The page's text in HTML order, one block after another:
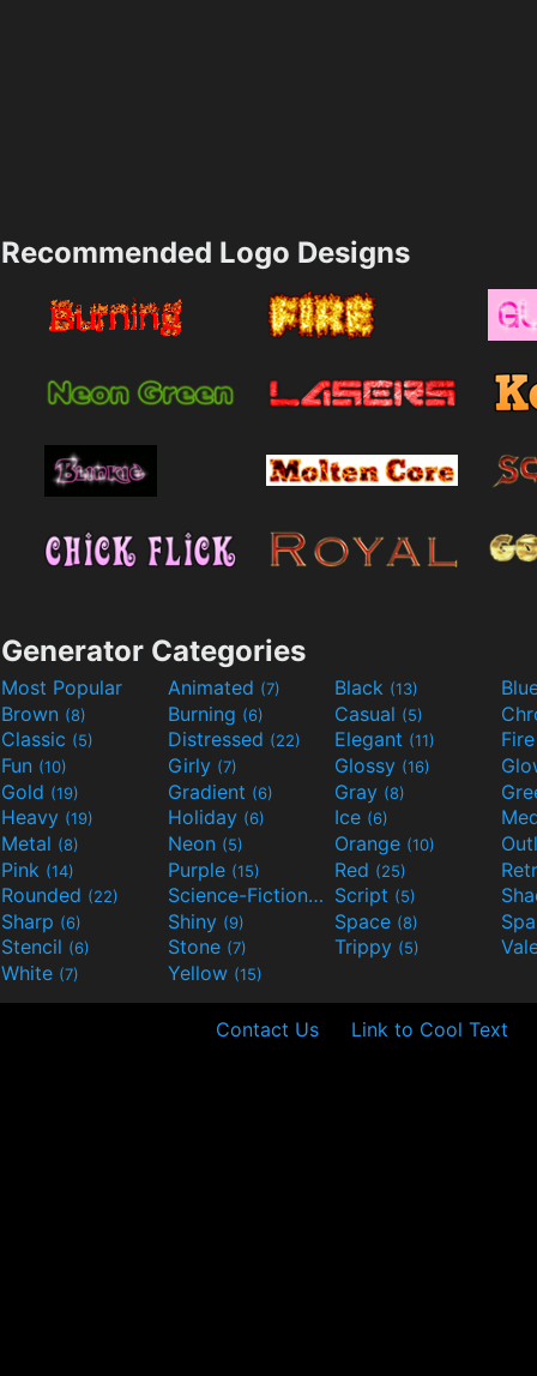
Recommended Logo Designs
Generator Categories
Most Popular Animated (7) Black (13)
Brown (8) Burning (6) Casual (5)
Classic (5) Distressed (22) Elegant (11)
Fun (10) Girly (7) Glossy (16)
Gold (19) Gradient (6) Gray (8)
Heavy (19) Holiday (6) Ice (6)
Metal (8) Neon (5) Orange (10)
Pink (14) Purple (15) Red (25)
Rounded (22) Science-Fiction(9) Script (5)
Sharp (6) Shiny (9) Space (8)
Stencil (6) Stone (7) Trippy (5)
White (7) Yellow (15)
Contact Us Link to Cool Text